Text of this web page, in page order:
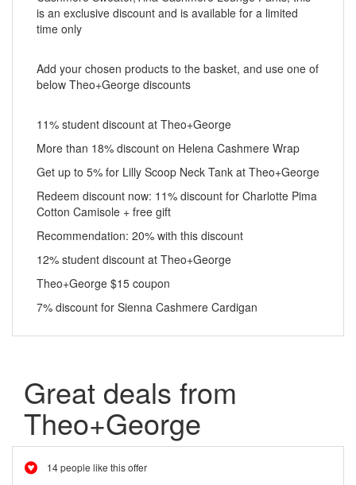
is an exclusive discount and is available for a limited
time only
Add your chosen products to the basket, and use one of
below Theo+George discounts
11% student discount at Theo+George
More than 18% discount on Helena Cashmere Wrap
Get up to 5% for Lilly Scoop Neck Tank at Theo+George
Redeem discount now: 11% discount for Charlotte Pima
Cotton Camisole + free gift
Recommendation: 20% with this discount
12% student discount at Theo+George
Theo+George $15 coupon
7% discount for Sienna Cashmere Cardigan
Great deals from
Theo+George
14 people like this offer